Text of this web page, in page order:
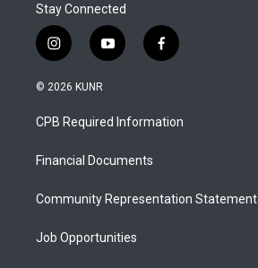
Stay Connected
i
n
s
a
g
a
y
o
u
b
f
a
b
o
© 2026 KUNR
CPB Required Information
Financial Documents
Community Representation Statement
Job Opportunities